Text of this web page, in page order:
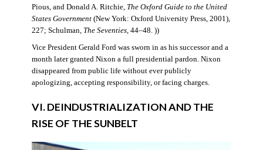
Pious, and Donald A. Ritchie, The Oxford Guide to the United
States Government(New York: Oxford University Press, 2001),
227; Schulman, The Seventies, 44–48. ))
Vice President Gerald Ford was sworn in as his successor and a
month later granted Nixon a full presidential pardon. Nixon
disappeared from public life without ever publicly
apologizing, accepting responsibility, or facing charges.
VI. DEINDUSTRIALIZATION AND THE
RISE OF THE SUNBELT